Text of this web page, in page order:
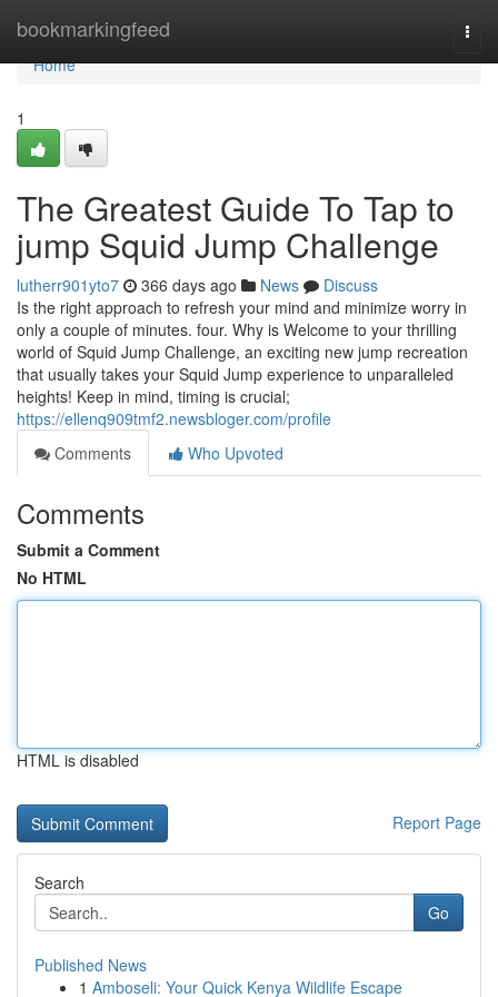
bookmarkingfeed
Home
Home
1
The Greatest Guide To Tap to
jump Squid Jump Challenge
lutherr901yto7 366 days ago News
Discuss
Is the right approach to refresh your mind and minimize worry in
only a couple of minutes. four. Why is Welcome to your thrilling
world of Squid Jump Challenge, an exciting new jump recreation
that usually takes your Squid Jump experience to unparalleled
heights! Keep in mind, timing is crucial;
https://ellenq909tmf2.newsbloger.com/profile
Comments
Who Upvoted
Comments
Submit a Comment
No HTML
HTML is disabled
Report Page
Search
Go
Published News
1 Amboseli: Your Quick Kenya Wildlife Escape